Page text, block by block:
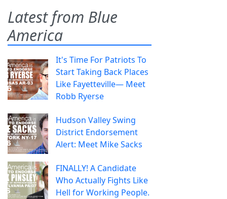
Latest from Blue
America
It's Time For Patriots To
Start Taking Back Places
Like Fayetteville— Meet
Robb Ryerse
Hudson Valley Swing
District Endorsement
Alert: Meet Mike Sacks
FINALLY! A Candidate
Who Actually Fights Like
Hell for Working People.